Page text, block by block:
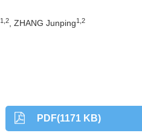
1,2 , ZHANG Junping1,2
PDF(1171 KB)